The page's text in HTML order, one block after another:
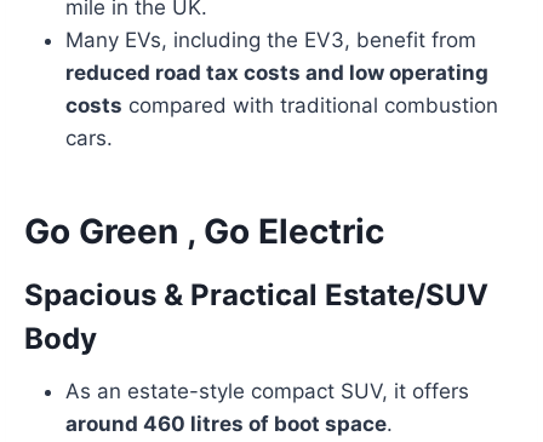
mile in the UK.
Many EVs, including the EV3, benefit from
reduced road tax costs and low operating
costs compared with traditional combustion
cars.
Go Green , Go Electric
Spacious & Practical Estate/SUV
Body
As an estate-style compact SUV, it offers
around 460 litres of boot space.